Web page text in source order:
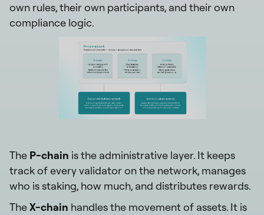
own rules, their own participants, and their own
compliance logic.
The P-chain is the administrative layer. It keeps
track of every validator on the network, manages
who is staking, how much, and distributes rewards.
TheX-chain handles the movement of assets. It is